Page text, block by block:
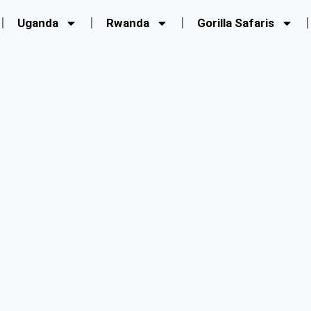
Uganda Rwanda Gorilla Safaris